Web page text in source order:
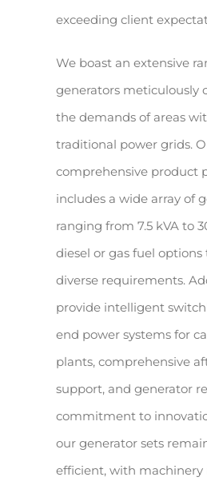
exceeding client
We boast an extensive
generators meticulously
the demands of areas
traditional power grids.
comprehensive product
includes a wide array of
ranging from 7.5 kVA to
diesel or gas fuel
diverse requirements.
provide intelligent
end power systems for
plants, comprehensive
support, and generator
commitment to
our generator sets
efficient, with machinery